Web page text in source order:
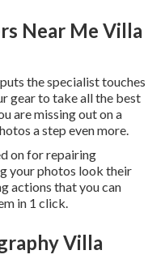
Near Me Villa
the specialist touches
gear to take all the best
are missing out on a
a step even more.
on for repairing
your photos look their
actions that you can
in 1 click.
Villa